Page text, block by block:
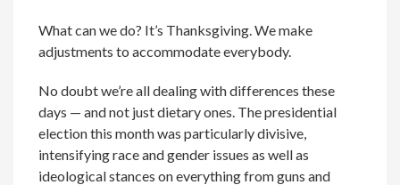
What can we do? It’s Thanksgiving. We make
adjustments to accommodate everybody.
No doubt we’re all dealing with differences these
days — and not just dietary ones. The presidential
election this month was particularly divisive,
intensifying race and gender issues as well as
ideological stances on everything from guns and